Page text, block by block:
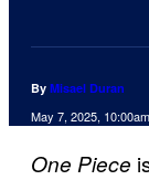
By Misael Duran
May 7, 2025, 10:00am
One Piece